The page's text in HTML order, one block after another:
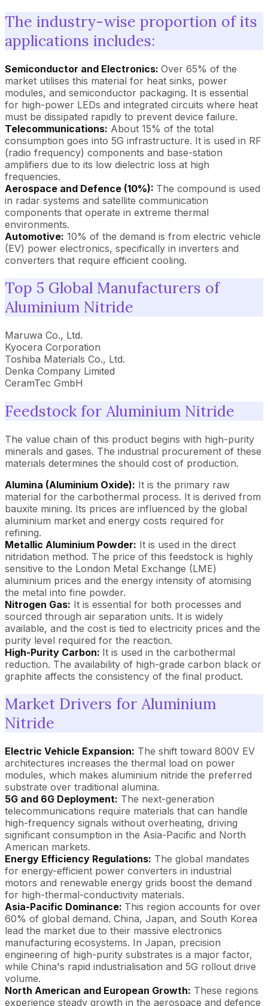
The industry-wise proportion of its
applications includes:
Semiconductor and Electronics: Over 65% of the
market utilises this material for heat sinks, power
modules, and semiconductor packaging. It is essential
for high-power LEDs and integrated circuits where heat
must be dissipated rapidly to prevent device failure.
Telecommunications: About 15% of the total
consumption goes into 5G infrastructure. It is used in RF
(radio frequency) components and base-station
amplifiers due to its low dielectric loss at high
frequencies.
Aerospace and Defence (10%): The compound is used
in radar systems and satellite communication
components that operate in extreme thermal
environments.
Automotive: 10% of the demand is from electric vehicle
(EV) power electronics, specifically in inverters and
converters that require efficient cooling.
Top 5 Global Manufacturers of
Aluminium Nitride
Maruwa Co., Ltd.
Kyocera Corporation
Toshiba Materials Co., Ltd.
Denka Company Limited
CeramTec GmbH
Feedstock for Aluminium Nitride
The value chain of this product begins with high-purity
minerals and gases. The industrial procurement of these
materials determines the should cost of production.
Alumina (Aluminium Oxide): It is the primary raw
material for the carbothermal process. It is derived from
bauxite mining. Its prices are influenced by the global
aluminium market and energy costs required for
refining.
Metallic Aluminium Powder: It is used in the direct
nitridation method. The price of this feedstock is highly
sensitive to the London Metal Exchange (LME)
aluminium prices and the energy intensity of atomising
the metal into fine powder.
Nitrogen Gas: It is essential for both processes and
sourced through air separation units. It is widely
available, and the cost is tied to electricity prices and the
purity level required for the reaction.
High-Purity Carbon: It is used in the carbothermal
reduction. The availability of high-grade carbon black or
graphite affects the consistency of the final product.
Market Drivers for Aluminium
Nitride
Electric Vehicle Expansion: The shift toward 800V EV
architectures increases the thermal load on power
modules, which makes aluminium nitride the preferred
substrate over traditional alumina.
5G and 6G Deployment: The next-generation
telecommunications require materials that can handle
high-frequency signals without overheating, driving
significant consumption in the Asia-Pacific and North
American markets.
Energy Efficiency Regulations: The global mandates
for energy-efficient power converters in industrial
motors and renewable energy grids boost the demand
for high-thermal-conductivity materials.
Asia-Pacific Dominance: This region accounts for over
60% of global demand. China, Japan, and South Korea
lead the market due to their massive electronics
manufacturing ecosystems. In Japan, precision
engineering of high-purity substrates is a major factor,
while China's rapid industrialisation and 5G rollout drive
volume.
North American and European Growth: These regions
experience steady growth in the aerospace and defence